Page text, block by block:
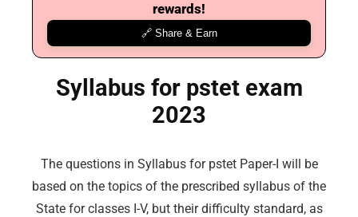
rewards!
🔗 Share & Earn
Syllabus for pstet exam
2023
The questions in Syllabus for pstet Paper-I will be
based on the topics of the prescribed syllabus of the
State for classes I-V, but their difficulty standard, as